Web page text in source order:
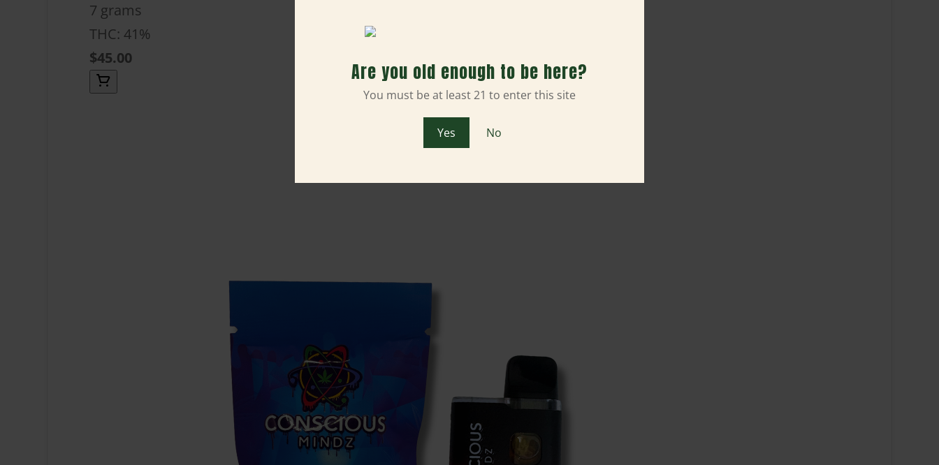
Are you old enough to be here?
You must be at least 21 to enter this site
Yes No
7 grams
THC: 41%
$45.00